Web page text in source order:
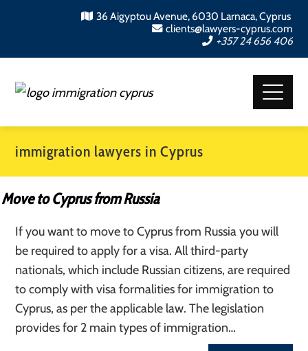
36 Aigyptou Avenue, 6030 Larnaca, Cyprus
clients@lawyers-cyprus.com
+357 24 656 406
immigration lawyers in Cyprus
Move to Cyprus from Russia
If you want to move to Cyprus from Russia you will
be required to apply for a visa. All third-party
nationals, which include Russian citizens, are required
to comply with visa formalities for immigration to
Cyprus, as per the applicable law. The legislation
provides for 2 main types of immigration…